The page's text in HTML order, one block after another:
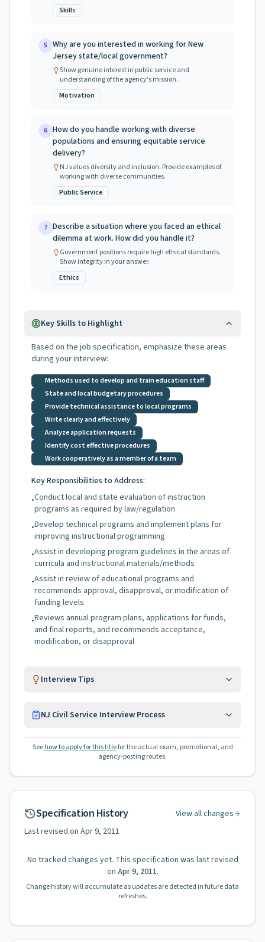
Skills
5 Why are you interested in working for New
Jersey state/local government?
Show genuine interest in public service and
understanding of the agency's mission.
Motivation
6 How do you handle working with diverse
populations and ensuring equitable service
delivery?
NJ values diversity and inclusion. Provide examples of
working with diverse communities.
Public Service
7 Describe a situation where you faced an ethical
dilemma at work. How did you handle it?
Government positions require high ethical standards.
Show integrity in your answer.
Ethics
Key Skills to Highlight
Based on the job specification, emphasize these areas
during your interview:
Methods used to develop and train education staff
State and local budgetary procedures
Provide technical assistance to local programs
Write clearly and effectively
Analyze application requests
Identify cost effective procedures
Work cooperatively as a member of a team
Key Responsibilities to Address:
•Conduct local and state evaluation of instruction
programs as required by law/regulation
•Develop technical programs and implement plans for
improving instructional programming
•Assist in developing program guidelines in the areas of
curricula and instructional materials/methods
•Assist in review of educational programs and
recommends approval, disapproval, or modification of
funding levels
•Reviews annual program plans, applications for funds,
and final reports, and recommends acceptance,
modification, or disapproval
Interview Tips
NJ Civil Service Interview Process
See how to apply for this titlefor the actual exam, promotional, and
agency-posting routes.
Specification History
View all changes
Last revised on Apr 9, 2011
No tracked changes yet. This specification was last revised
on Apr 9, 2011.
Change history will accumulate as updates are detected in future data
refreshes.